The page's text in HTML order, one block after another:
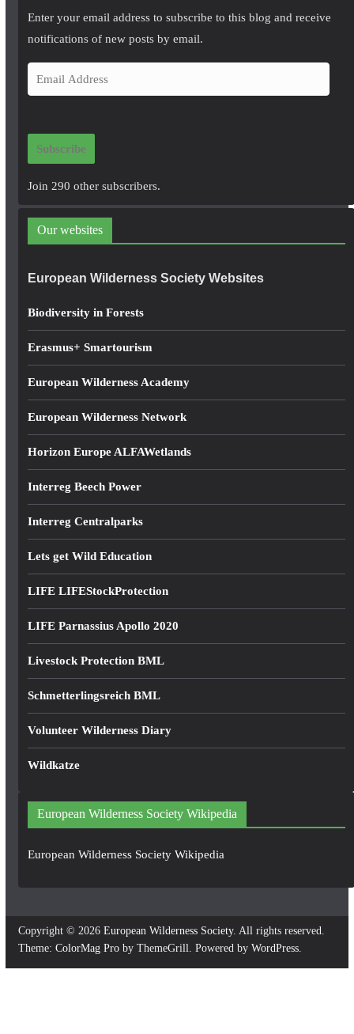
Enter your email address to subscribe to this blog and receive
notifications of new posts by email.
m
i
d
r
s
s
Subscribe
Join 290 other subscribers.
Our websites
European Wilderness Society Websites
Biodiversity in Forests
Erasmus+ Smartourism
European Wilderness Academy
European Wilderness Network
Horizon Europe ALFAWetlands
Interreg Beech Power
Interreg Centralparks
Lets get Wild Education
LIFE LIFEStockProtection
LIFE Parnassius Apollo 2020
Livestock Protection BML
Schmetterlingsreich BML
Volunteer Wilderness Diary
Wildkatze
European Wilderness Society Wikipedia
European Wilderness Society Wikipedia
Copyright © 2026 European Wilderness Society. All rights reserved.
Theme: ColorMag Proby ThemeGrill. Powered by WordPress.